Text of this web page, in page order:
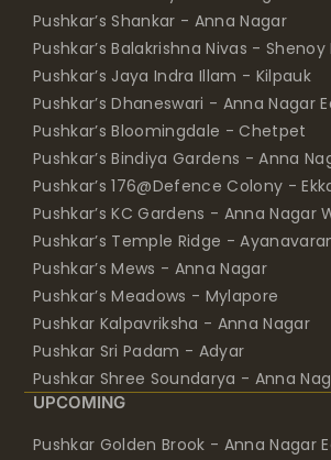
Pushkar’s Shankar - Anna Nagar
Pushkar’s Balakrishna Nivas - Shenoy
Pushkar’s Jaya Indra Illam - Kilpauk
Pushkar’s Dhaneswari - Anna Nagar
Pushkar’s Bloomingdale - Chetpet
Pushkar’s Bindiya Gardens - Anna
Pushkar’s 176@Defence Colony -
Pushkar’s KC Gardens - Anna Nagar
Pushkar’s Temple Ridge -
Pushkar’s Mews - Anna Nagar
Pushkar’s Meadows - Mylapore
Pushkar Kalpavriksha - Anna Nagar
Pushkar Sri Padam - Adyar
Pushkar Shree Soundarya - Anna
UPCOMING
Pushkar Golden Brook - Anna Nagar